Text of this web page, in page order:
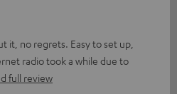
it, no regrets. Easy to set up,
radio took a while due to
full review